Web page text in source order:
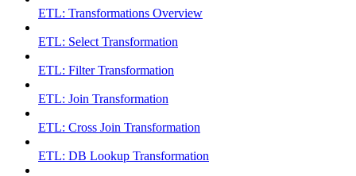
ETL: Transformations Overview
ETL: Select Transformation
ETL: Filter Transformation
ETL: Join Transformation
ETL: Cross Join Transformation
ETL: DB Lookup Transformation